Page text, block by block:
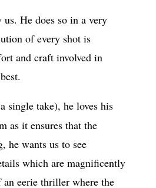
He does so in a very
of every shot is
and craft involved in
single take), he loves his
as it ensures that the
he wants us to see
which are magnificently
eerie thriller where the